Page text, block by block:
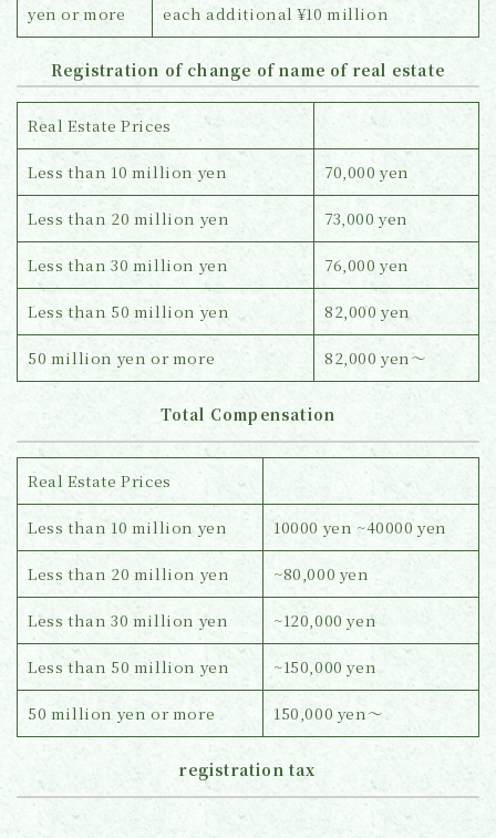
yen or more
each additional ¥10 million
Registration of change of name of real estate
Real Estate Prices
Less than 10 million yen 70,000 yen
Less than 20 million yen 73,000 yen
Less than 30 million yen 76,000 yen
Less than 50 million yen 82,000 yen
50 million yen or more 82,000 yen～
Total Compensation
Real Estate Prices
Less than 10 million yen 10000 yen ~40000 yen
Less than 20 million yen ~80,000 yen
Less than 30 million yen ~120,000 yen
Less than 50 million yen ~150,000 yen
50 million yen or more 150,000 yen～
registration tax